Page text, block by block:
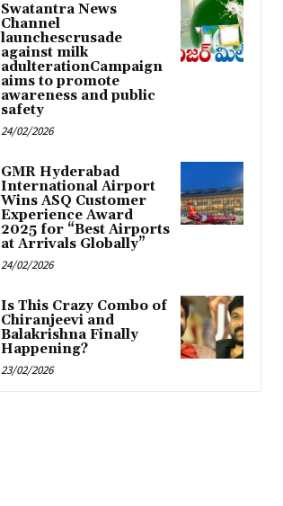
Swatantra News
Channel
launchescrusade
against milk
adulterationCampaign
aims to promote
awareness and public
safety
24/02/2026
GMR Hyderabad
International Airport
Wins ASQ Customer
Experience Award
2025 for “Best Airports
at Arrivals Globally”
24/02/2026
Is This Crazy Combo of
Chiranjeevi and
Balakrishna Finally
Happening?
23/02/2026